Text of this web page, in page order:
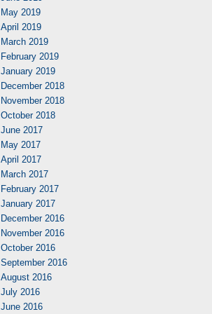
May 2019
April 2019
March 2019
February 2019
January 2019
December 2018
November 2018
October 2018
June 2017
May 2017
April 2017
March 2017
February 2017
January 2017
December 2016
November 2016
October 2016
September 2016
August 2016
July 2016
June 2016